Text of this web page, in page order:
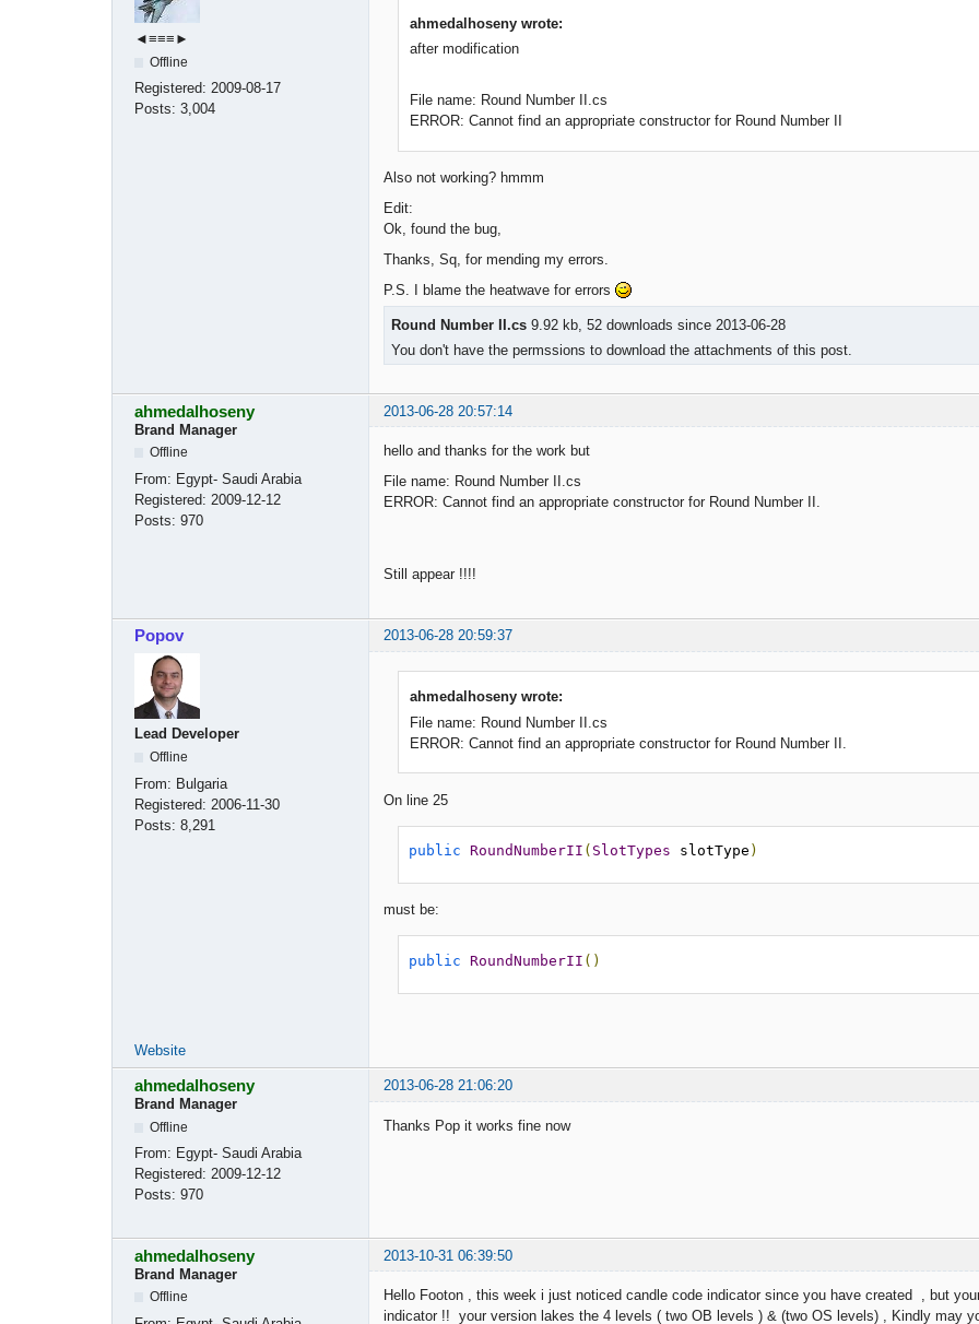
◄≡≡≡►
Offline
Registered: 2009-08-17
Posts: 3,004
ahmedalhoseny wrote:
after modification
File name: Round Number II.cs
ERROR: Cannot find an appropriate constructor for Round Number II
Also not working? hmmm
Edit:
Ok, found the bug,
Thanks, Sq, for mending my errors.
P.S. I blame the heatwave for errors
Round Number II.cs 9.92 kb, 52 downloads since 2013-06-28
You don't have the permssions to download the attachments of this post.
ahmedalhoseny
2013-06-28 20:57:14
Brand Manager
Offline
From: Egypt- Saudi Arabia
Registered: 2009-12-12
Posts: 970
hello and thanks for the work but
File name: Round Number II.cs
ERROR: Cannot find an appropriate constructor for Round Number II.
Still appear !!!!
Popov 2013-06-28 20:59:37
Lead Developer
Offline
From: Bulgaria
Registered: 2006-11-30
Posts: 8,291
ahmedalhoseny wrote:
File name: Round Number II.cs
ERROR: Cannot find an appropriate constructor for Round Number II.
On line 25
public RoundNumberII ( SlotTypes slotType )
must be:
public RoundNumberII ()
Website
ahmedalhoseny
2013-06-28 21:06:20
Brand Manager
Offline
From: Egypt- Saudi Arabia
Registered: 2009-12-12
Posts: 970
Thanks Pop it works fine now
ahmedalhoseny
2013-10-31 06:39:50
Brand Manager
Offline
Hello Footon , this week i just noticed candle code indicator since you have created , but
indicator !! your version lakes the 4 levels ( two OB levels ) & (two OS levels) , Kindly may